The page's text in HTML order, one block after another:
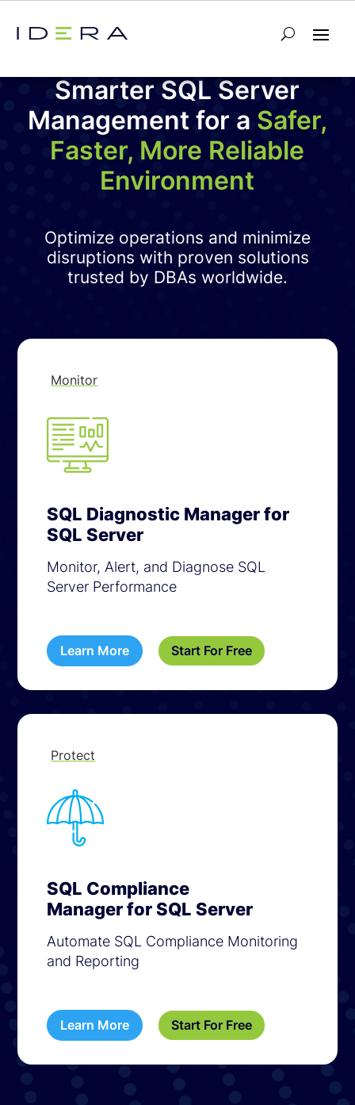
Smarter SQL Server
Management for a Safer,
Faster, More Reliable
Environment
Optimize operations and minimize
disruptions with proven solutions
trusted by DBAs worldwide.
Monitor
SQL Diagnostic Manager for
SQL Server
Monitor, Alert, and Diagnose SQL
Server Performance
Learn More Start For Free
Protect
SQL Compliance
Manager for SQL Server
Automate SQL Compliance Monitoring
and Reporting
Learn More Start For Free